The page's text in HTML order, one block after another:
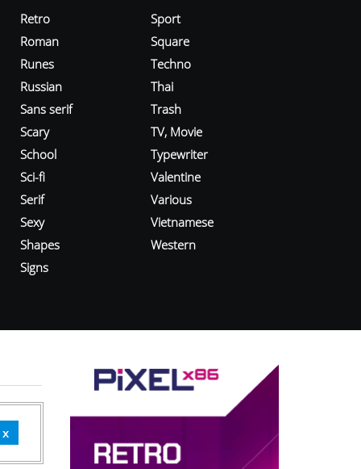
Retro
Roman
Runes
Russian
Sans serif
Scary
School
Sci-fi
Serif
Sexy
Shapes
Signs
Sport
Square
Techno
Thai
Trash
TV, Movie
Typewriter
Valentine
Various
Vietnamese
Western